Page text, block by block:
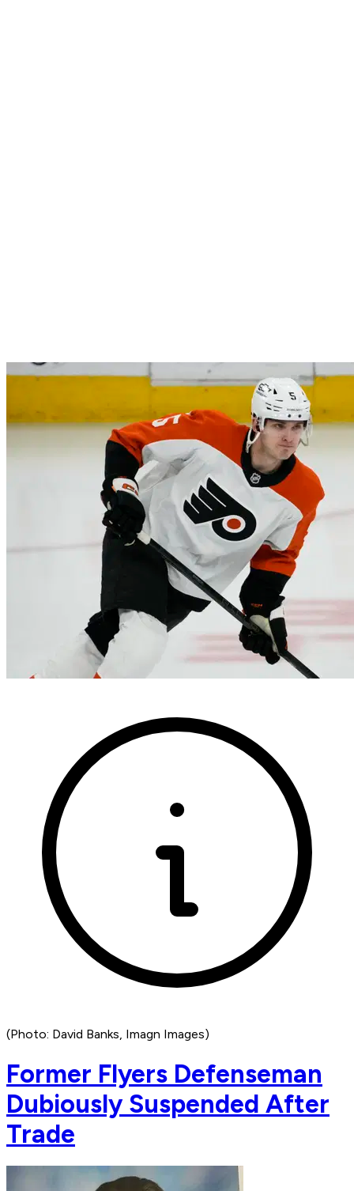
(Photo: David Banks, Imagn Images)
Former Flyers Defenseman
Dubiously Suspended After
Trade